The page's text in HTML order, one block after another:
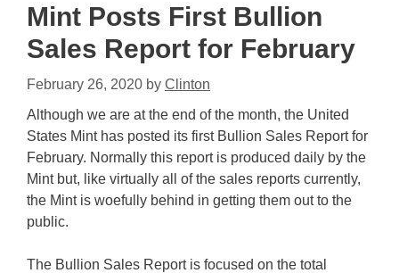
Mint Posts First Bullion
Sales Report for February
February 26, 2020 by Clinton
Although we are at the end of the month, the United
States Mint has posted its first Bullion Sales Report for
February. Normally this report is produced daily by the
Mint but, like virtually all of the sales reports currently,
the Mint is woefully behind in getting them out to the
public.
The Bullion Sales Report is focused on the total